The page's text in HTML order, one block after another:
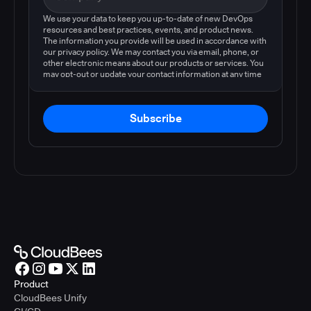
We use your data to keep you up-to-date of new DevOps
resources and best practices, events, and product news.
The information you provide will be used in accordance with
our privacy policy. We may contact you via email, phone, or
other electronic means about our products or services. You
may opt-out or update your contact information at any time
Subscribe
Product
CloudBees Unify